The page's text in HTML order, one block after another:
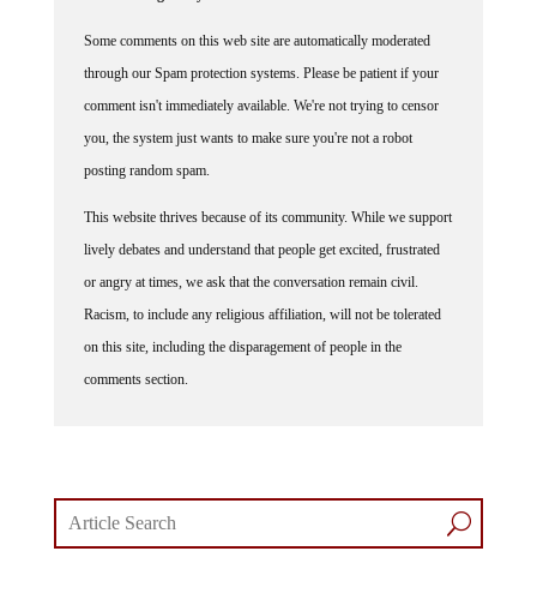
Some comments on this web site are automatically moderated
through our Spam protection systems. Please be patient if your
comment isn't immediately available. We're not trying to censor
you, the system just wants to make sure you're not a robot
posting random spam.
This website thrives because of its community. While we support
lively debates and understand that people get excited, frustrated
or angry at times, we ask that the conversation remain civil.
Racism, to include any religious affiliation, will not be tolerated
on this site, including the disparagement of people in the
comments section.